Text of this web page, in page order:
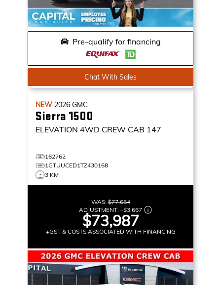
Pre-qualify for financing
Chat With Sales
NEW 2026 GMC
Sierra 1500
ELEVATION 4WD CREW CAB 147
162762
1GTUUCED1TZ430168
3 KM
WAS:$77,654
ADJUSTMENT: –$3,667
$73,987
+GST & COSTS ASSOCIATED WITH FINANCING